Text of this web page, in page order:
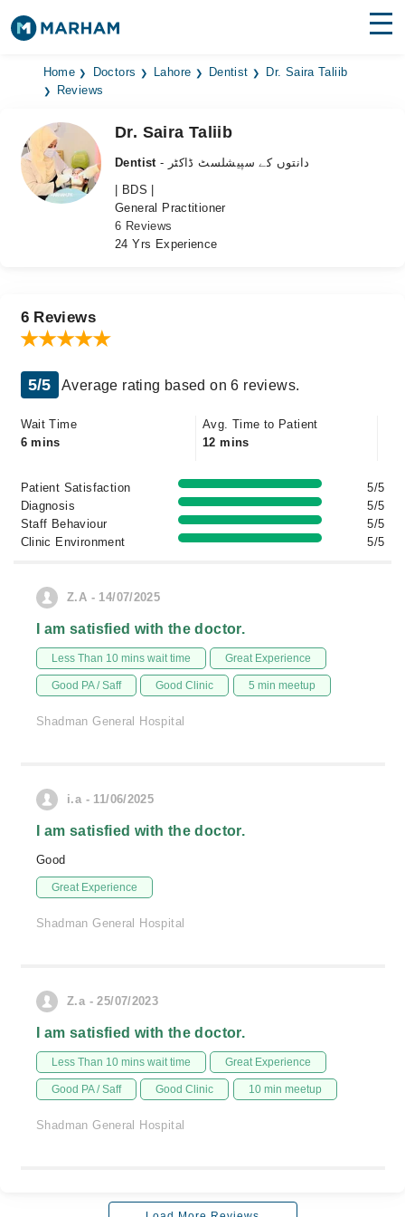
Find Doctors Hospitals
Medicines
Health Hub
Login
Home Doctors Lahore Dentist
Dr. Saira Taliib
Reviews
Dr. Saira Taliib
Dentist
- دانتوں کے سپیشلسٹ ڈاکٹر
| BDS |
General Practitioner
6 Reviews
24 Yrs Experience
6 Reviews
5/5 Average rating based on 6 reviews.
Wait Time
6 mins
Avg. Time to Patient
12 mins
Patient Satisfaction
5/5
Diagnosis
5/5
Staff Behaviour
5/5
Clinic Environment
5/5
Z.A - 14/07/2025
I am satisfied with the doctor.
Less Than 10 mins wait time Great Experience
Good PA / Saff Good Clinic 5 min meetup
Shadman General Hospital
i.a - 11/06/2025
I am satisfied with the doctor.
Good
Great Experience
Shadman General Hospital
Z.a - 25/07/2023
I am satisfied with the doctor.
Less Than 10 mins wait time Great Experience
Good PA / Saff Good Clinic 10 min meetup
Shadman General Hospital